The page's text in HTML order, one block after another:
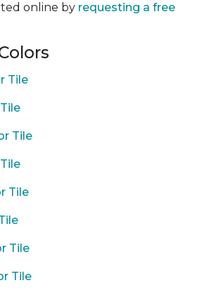
online by requesting a free
Tile
Tile
Tile
Tile
Tile